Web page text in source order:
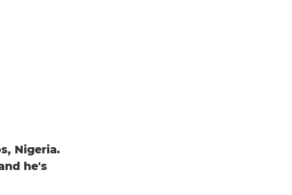
Nigeria.
he's